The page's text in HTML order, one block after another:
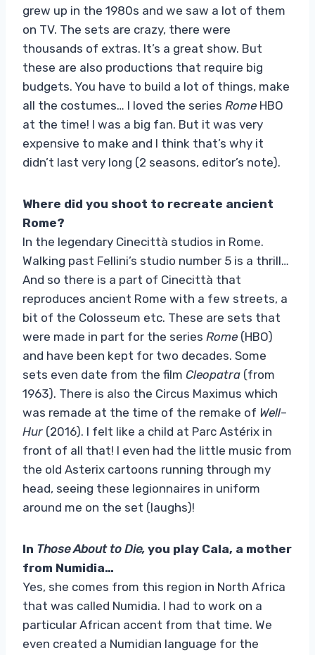
grew up in the 1980s and we saw a lot of them
on TV. The sets are crazy, there were
thousands of extras. It’s a great show. But
these are also productions that require big
budgets. You have to build a lot of things, make
all the costumes… I loved the series Rome HBO
at the time! I was a big fan. But it was very
expensive to make and I think that’s why it
didn’t last very long (2 seasons, editor’s note).
Where did you shoot to recreate ancient
Rome?
In the legendary Cinecittà studios in Rome.
Walking past Fellini’s studio number 5 is a thrill…
And so there is a part of Cinecittà that
reproduces ancient Rome with a few streets, a
bit of the Colosseum etc. These are sets that
were made in part for the series Rome (HBO)
and have been kept for two decades. Some
sets even date from the film Cleopatra (from
1963). There is also the Circus Maximus which
was remade at the time of the remake of Well–
Hur (2016). I felt like a child at Parc Astérix in
front of all that! I even had the little music from
the old Asterix cartoons running through my
head, seeing these legionnaires in uniform
around me on the set (laughs)!
In Those About to Die, you play Cala, a mother
from Numidia…
Yes, she comes from this region in North Africa
that was called Numidia. I had to work on a
particular African accent from that time. We
even created a Numidian language for the